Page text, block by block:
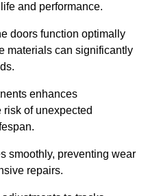
and performance.
doors function optimally
materials can significantly
enhances
of unexpected
smoothly, preventing wear
repairs.